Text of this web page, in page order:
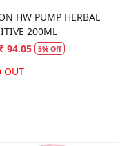
HW PUMP HERBAL
200ML
₹ 94.05 5% Off
OUT